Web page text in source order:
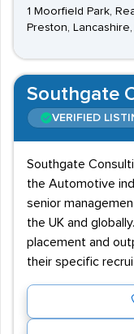
1 Moorfield Park,
Preston, Lancashire,
Southgate
VERIFIED
Southgate
the Automotive
senior
the UK and
placement and
their specific